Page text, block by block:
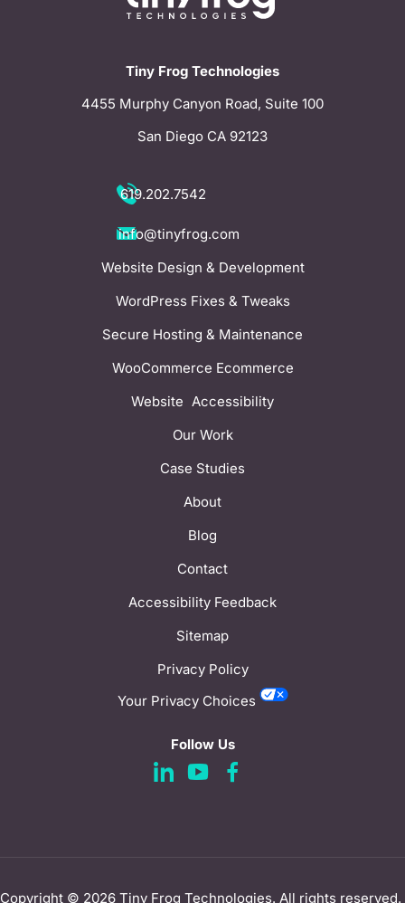
Tiny Frog Technologies
4455 Murphy Canyon Road, Suite 100
San Diego CA 92123
619.202.7542
info@tinyfrog.com
Website Design & Development
WordPress Fixes & Tweaks
Secure Hosting & Maintenance
WooCommerce Ecommerce
Website Accessibility
Our Work
Case Studies
About
Blog
Contact
Accessibility Feedback
Sitemap
Privacy Policy
Your Privacy Choices
Follow Us
d
Copyright © 2026 Tiny Frog Technologies. All rights reserved.